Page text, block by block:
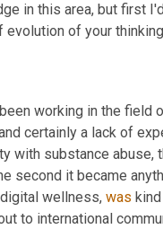
in this area, but first
of your
working in the field
with substance
second it became
wellness, was
to international